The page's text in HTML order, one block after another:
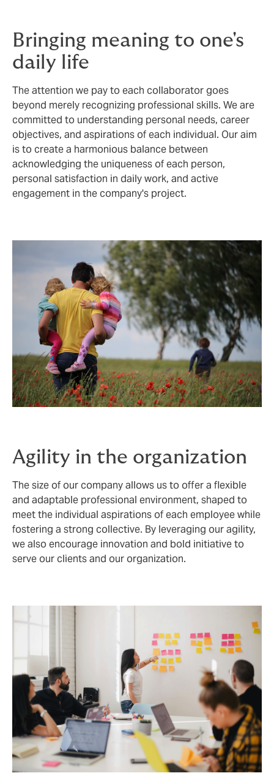
Bringing meaning to one's
daily life
The attention we pay to each collaborator goes
beyond merely recognizing professional skills. We are
committed to understanding personal needs, career
objectives, and aspirations of each individual. Our aim
is to create a harmonious balance between
acknowledging the uniqueness of each person,
personal satisfaction in daily work, and active
engagement in the company's project.
Agility in the organization
The size of our company allows us to offer a flexible
and adaptable professional environment, shaped to
meet the individual aspirations of each employee while
fostering a strong collective. By leveraging our agility,
we also encourage innovation and bold initiative to
serve our clients and our organization.